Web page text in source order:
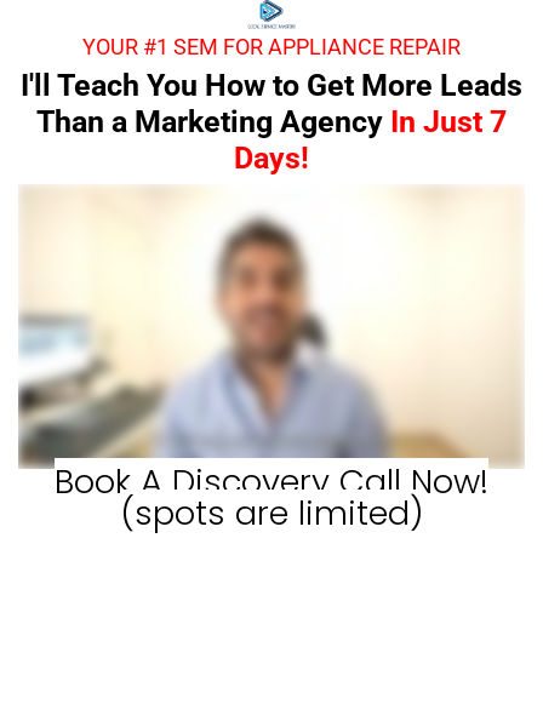
YOUR #1 SEM FOR APPLIANCE REPAIR
I'll Teach You How to Get More Leads
Than a Marketing Agency In Just 7
Days!
Book A Discovery Call Now!
(spots are limited)